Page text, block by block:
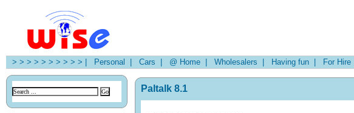
> > > > > > > > > > | Personal | Cars | @ Home | Wholesalers | Having fun | For Hire |
Paltalk 8.1